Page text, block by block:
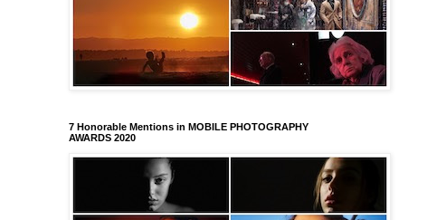
7 Honorable Mentions in MOBILE PHOTOGRAPHY
AWARDS 2020